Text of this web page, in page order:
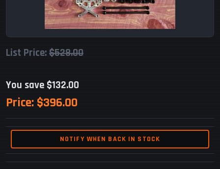
List Price:$528.00
You save $132.00
Price: $396.00
NOTIFY WHEN BACK IN STOCK